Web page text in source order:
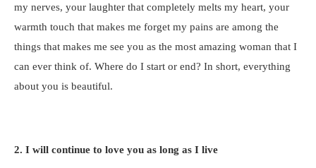
my nerves, your laughter that completely melts my heart, your
warmth touch that makes me forget my pains are among the
things that makes me see you as the most amazing woman that I
can ever think of. Where do I start or end? In short, everything
about you is beautiful.
2. I will continue to love you as long as I live